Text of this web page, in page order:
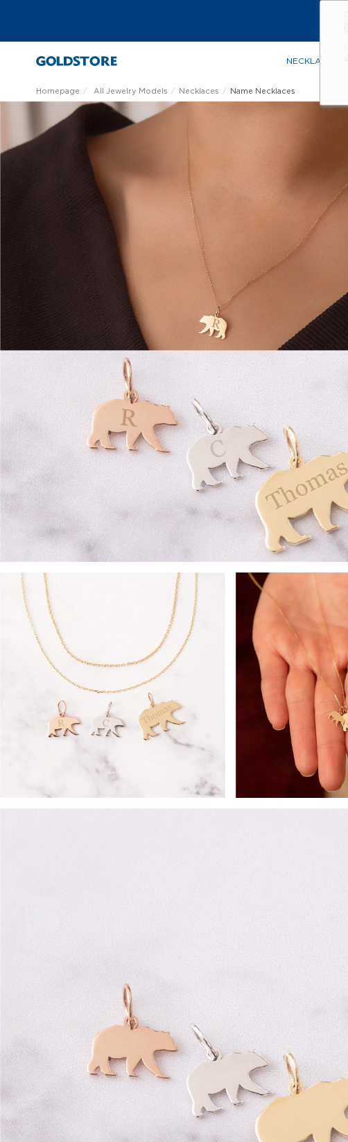
NECKLACES
Homepage All Jewelry Models Necklaces Name Necklaces